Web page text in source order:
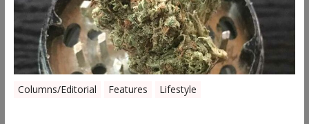
Columns/Editorial Features Lifestyle